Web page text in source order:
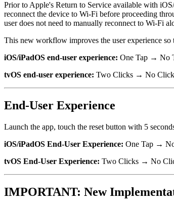
Prior to Apple's Return to Service available with
reconnect the device to Wi-Fi before proceeding
user does not need to manually reconnect to Wi-Fi
This new workflow improves the user experience so
iOS/iPadOS end-user experience: One Tap → No
tvOS end-user experience: Two Clicks → No
End-User Experience
Launch the app, touch the reset button with 5
iOS/iPadOS End-User Experience: One Tap →
tvOS End-User Experience: Two Clicks → No
IMPORTANT: New